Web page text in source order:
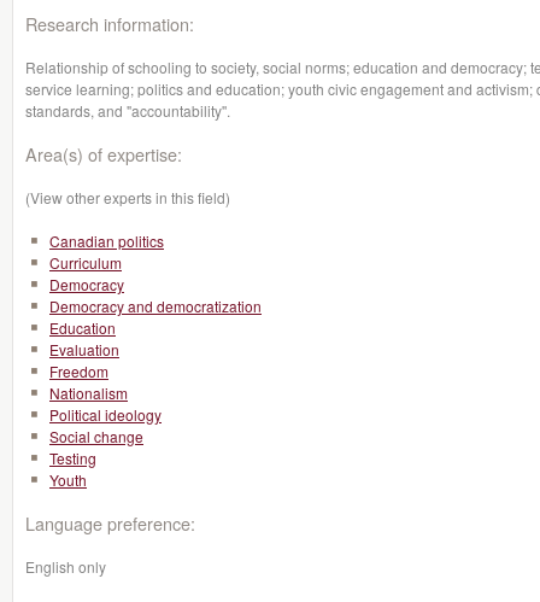
Research information:
Relationship of schooling to society, social norms; education and democracy;
service learning; politics and education; youth civic engagement and
standards, and "accountability''.
Area(s) of expertise:
(View other experts in this field)
Canadian politics
Curriculum
Democracy
Democracy and democratization
Education
Evaluation
Freedom
Nationalism
Political ideology
Social change
Testing
Youth
Language preference:
English only